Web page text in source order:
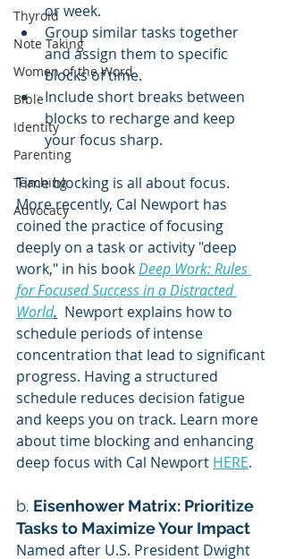
Thyroid
Note Taking
Women of the Word
Bible
Identity
Parenting
Teaching
Advocacy
or week.
Group similar tasks together
and assign them to specific
blocks of time.
Include short breaks between
blocks to recharge and keep
your focus sharp.
Time blocking is all about focus.
More recently, Cal Newport has
coined the practice of focusing
deeply on a task or activity "deep
work," in his book Deep Work: Rules
for Focused Success in a Distracted
World.
  Newport explains how to
schedule periods of intense
concentration that lead to significant
progress. Having a structured
schedule reduces decision fatigue
and keeps you on track. Learn more
about time blocking and enhancing
deep focus with Cal Newport HERE.
b. Eisenhower Matrix: Prioritize
Tasks to Maximize Your Impact
Named after U.S. President Dwight